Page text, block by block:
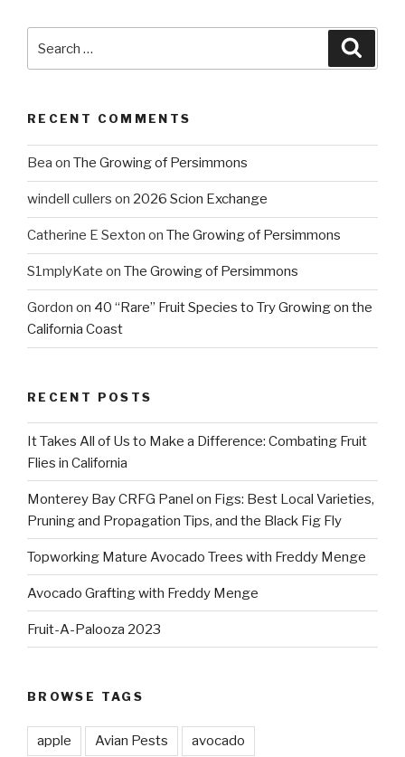
for:
RECENT COMMENTS
Bea on The Growing of Persimmons
windell cullers on 2026 Scion Exchange
Catherine E Sexton on The Growing of Persimmons
S1mplyKate on The Growing of Persimmons
Gordon on 40 “Rare” Fruit Species to Try Growing on the
California Coast
RECENT POSTS
It Takes All of Us to Make a Difference: Combating Fruit
Flies in California
Monterey Bay CRFG Panel on Figs: Best Local Varieties,
Pruning and Propagation Tips, and the Black Fig Fly
Topworking Mature Avocado Trees with Freddy Menge
Avocado Grafting with Freddy Menge
Fruit-A-Palooza 2023
BROWSE TAGS
apple Avian Pests avocado